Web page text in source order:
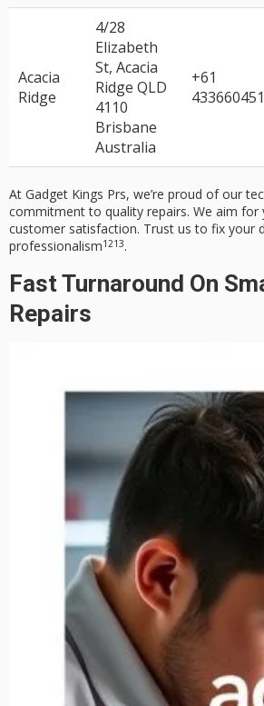
Acacia
Ridge
4/28
Elizabeth
St, Acacia
Ridge QLD
4110
Brisbane
Australia
+61
433660451
At Gadget Kings Prs, we’re proud of our
commitment to quality repairs. We aim for
customer satisfaction. Trust us to fix your
professionalism1213.
Fast Turnaround On
Repairs